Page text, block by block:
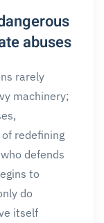
abuses
rarely
machinery;
redefining
defends
to
do
itself